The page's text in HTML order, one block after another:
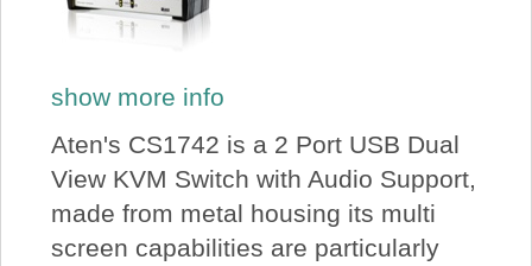
show more info
Aten's CS1742 is a 2 Port USB Dual
View KVM Switch with Audio Support,
made from metal housing its multi
screen capabilities are particularly